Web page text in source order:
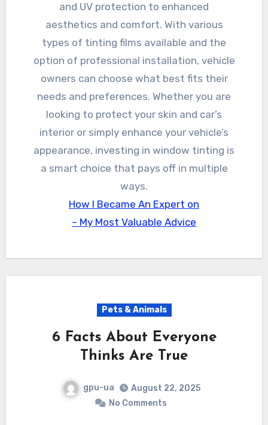
and UV protection to enhanced
aesthetics and comfort. With various
types of tinting films available and the
option of professional installation, vehicle
owners can choose what best fits their
needs and preferences. Whether you are
looking to protect your skin and car’s
interior or simply enhance your vehicle’s
appearance, investing in window tinting is
a smart choice that pays off in multiple
ways.
How I Became An Expert on
– My Most Valuable Advice
Pets & Animals
6 Facts About Everyone
Thinks Are True
gpu-ua
August 22, 2025
No Comments